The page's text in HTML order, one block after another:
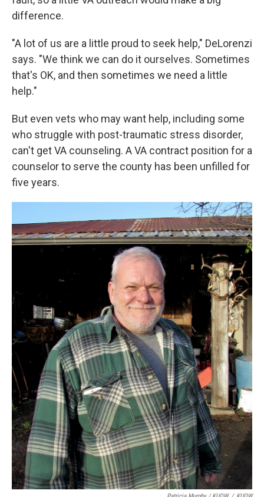
difference.
"A lot of us are a little proud to seek help," DeLorenzi
says. "We think we can do it ourselves. Sometimes
that's OK, and then sometimes we need a little
help."
But even vets who may want help, including some
who struggle with post-traumatic stress disorder,
can't get VA counseling. A VA contract position for a
counselor to serve the county has been unfilled for
five years.